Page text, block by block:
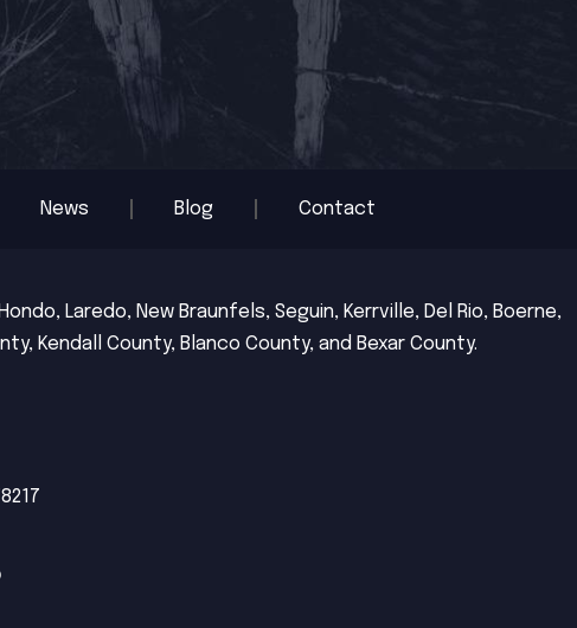
News Blog Contact
Laredo, New Braunfels, Seguin, Kerrville, Del Rio, Boerne,
Kendall County, Blanco County, and Bexar County.